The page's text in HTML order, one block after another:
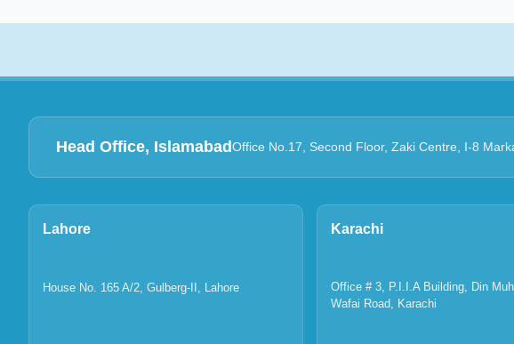
Head Office, IslamabadOffice No.17, Second Floor, Zaki Centre, I-8
Lahore
House No. 165 A/2, Gulberg-II, Lahore
Karachi
Office # 3, P.I.I.A Building, Din
Wafai Road, Karachi